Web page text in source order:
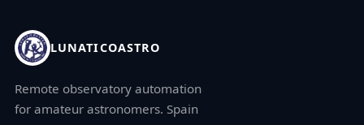
LUNATICOASTRO
Remote observatory automation
for amateur astronomers. Spain